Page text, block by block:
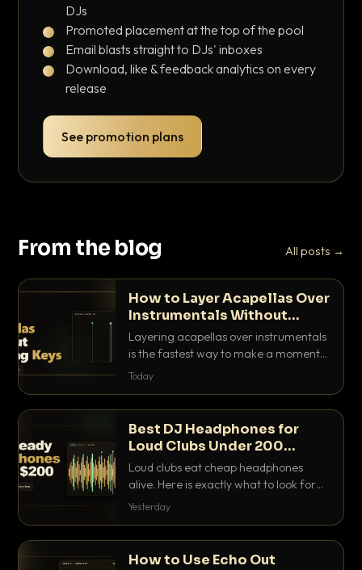
DJs
Promoted placement at the top of the pool
Email blasts straight to DJs' inboxes
Download, like & feedback analytics on every
release
See promotion plans
From the blog All posts →
How to Layer Acapellas Over
Instrumentals Without
Clashing Keys
Layering acapellas over instrumentals
is the fastest way to make a moment
nobody else has. Here is how to match
Today
Best DJ Headphones for
Loud Clubs Under 200
Dollars
Loud clubs eat cheap headphones
alive. Here is exactly what to look for
and the best DJ headphones under
Yesterday
How to Use Echo Out